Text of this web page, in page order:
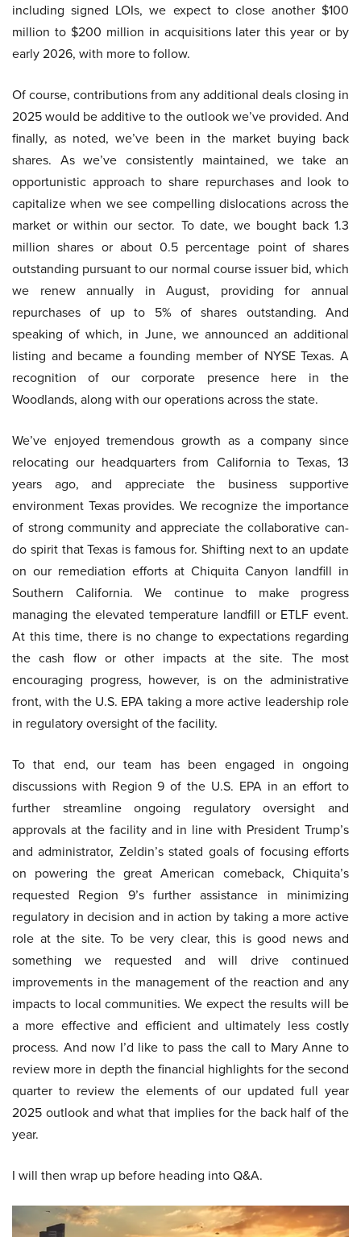
including signed LOIs, we expect to close another $100
million to $200 million in acquisitions later this year or by
early 2026, with more to follow.
Of course, contributions from any additional deals closing in
2025 would be additive to the outlook we’ve provided. And
finally, as noted, we’ve been in the market buying back
shares. As we’ve consistently maintained, we take an
opportunistic approach to share repurchases and look to
capitalize when we see compelling dislocations across the
market or within our sector. To date, we bought back 1.3
million shares or about 0.5 percentage point of shares
outstanding pursuant to our normal course issuer bid, which
we renew annually in August, providing for annual
repurchases of up to 5% of shares outstanding. And
speaking of which, in June, we announced an additional
listing and became a founding member of NYSE Texas. A
recognition of our corporate presence here in the
Woodlands, along with our operations across the state.
We’ve enjoyed tremendous growth as a company since
relocating our headquarters from California to Texas, 13
years ago, and appreciate the business supportive
environment Texas provides. We recognize the importance
of strong community and appreciate the collaborative can-
do spirit that Texas is famous for. Shifting next to an update
on our remediation efforts at Chiquita Canyon landfill in
Southern California. We continue to make progress
managing the elevated temperature landfill or ETLF event.
At this time, there is no change to expectations regarding
the cash flow or other impacts at the site. The most
encouraging progress, however, is on the administrative
front, with the U.S. EPA taking a more active leadership role
in regulatory oversight of the facility.
To that end, our team has been engaged in ongoing
discussions with Region 9 of the U.S. EPA in an effort to
further streamline ongoing regulatory oversight and
approvals at the facility and in line with President Trump’s
and administrator, Zeldin’s stated goals of focusing efforts
on powering the great American comeback, Chiquita’s
requested Region 9’s further assistance in minimizing
regulatory in decision and in action by taking a more active
role at the site. To be very clear, this is good news and
something we requested and will drive continued
improvements in the management of the reaction and any
impacts to local communities. We expect the results will be
a more effective and efficient and ultimately less costly
process. And now I’d like to pass the call to Mary Anne to
review more in depth the financial highlights for the second
quarter to review the elements of our updated full year
2025 outlook and what that implies for the back half of the
year.
I will then wrap up before heading into Q&A.